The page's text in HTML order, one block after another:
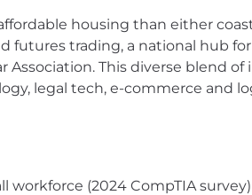
housing than either
futures trading, a national hub
Association. This diverse blend
legal tech, e-commerce and
workforce (2024 CompTIA survey)